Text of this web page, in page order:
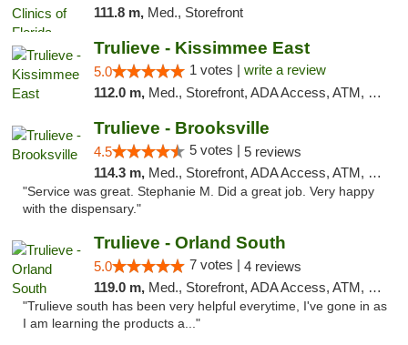
111.8 m, Med., Storefront
Trulieve - Kissimmee East
5.0 1 votes | write a review
112.0 m, Med., Storefront, ADA Access, ATM, Debit Card, Delivery, Pickup
Trulieve - Brooksville
4.5 5 votes | 5 reviews
114.3 m, Med., Storefront, ADA Access, ATM, Delivery, Pickup
"Service was great. Stephanie M. Did a great job. Very happy
with the dispensary."
Trulieve - Orland South
5.0 7 votes | 4 reviews
119.0 m, Med., Storefront, ADA Access, ATM, Debit Card, Delivery, Pickup
"Trulieve south has been very helpful everytime, I've gone in as
I am learning the products a..."